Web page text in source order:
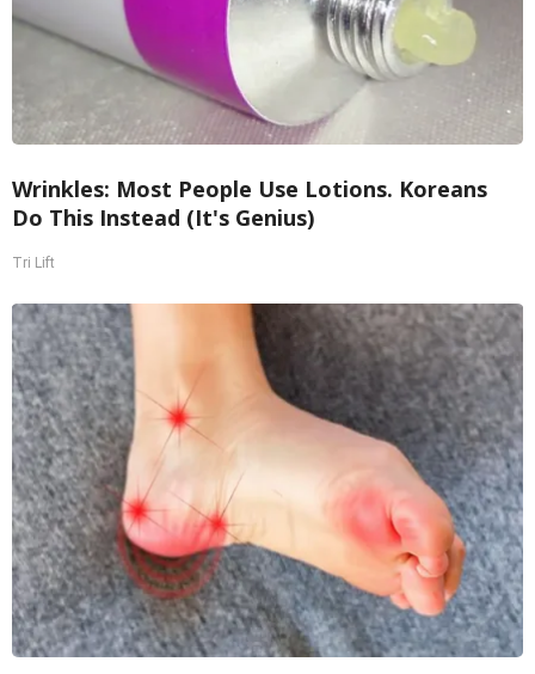
Wrinkles: Most People Use Lotions. Koreans
Do This Instead (It's Genius)
Tri Lift